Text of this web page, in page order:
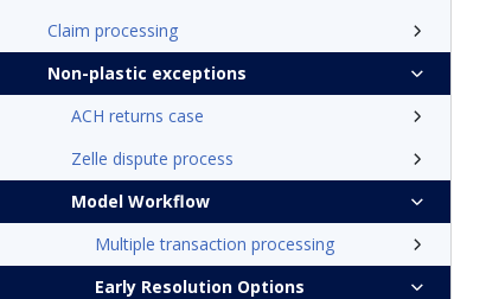
Claim processing
Non-plastic exceptions
ACH returns case
Zelle dispute process
Model Workflow
Multiple transaction processing
Early Resolution Options